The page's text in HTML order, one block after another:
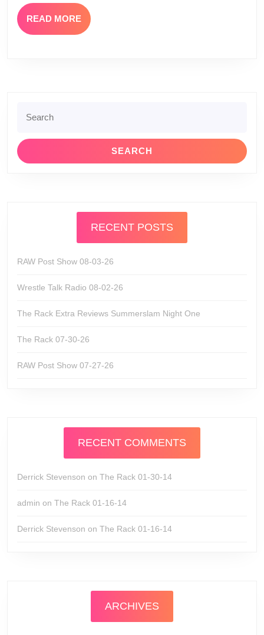
READ MORE READ
MORE
for:
RECENT POSTS
RAW Post Show 08-03-26
Wrestle Talk Radio 08-02-26
The Rack Extra Reviews Summerslam Night One
The Rack 07-30-26
RAW Post Show 07-27-26
RECENT COMMENTS
Derrick Stevenson on The Rack 01-30-14
admin on The Rack 01-16-14
Derrick Stevenson on The Rack 01-16-14
ARCHIVES